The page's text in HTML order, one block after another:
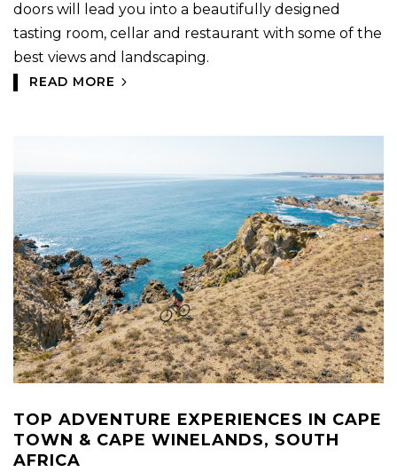
doors will lead you into a beautifully designed
tasting room, cellar and restaurant with some of the
best views and landscaping.
READ MORE
TOP ADVENTURE EXPERIENCES IN CAPE
TOWN & CAPE WINELANDS, SOUTH
AFRICA